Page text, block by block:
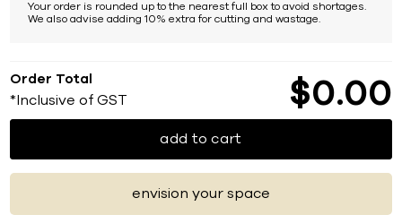
Your order is rounded up to the nearest full box to avoid shortages.
We also advise adding 10% extra for cutting and wastage.
Order Total
*Inclusive of GST $0 00
add to cart
envision your space